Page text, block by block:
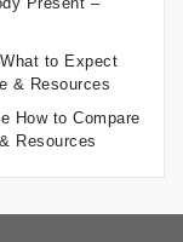
to Expect
& Resources
How to Compare
Resources